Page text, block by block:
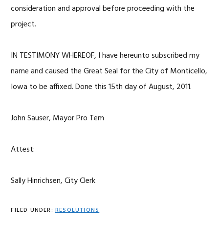
consideration and approval before proceeding with the
project.
IN TESTIMONY WHEREOF, I have hereunto subscribed my
name and caused the Great Seal for the City of Monticello,
Iowa to be affixed. Done this 15th day of August, 2011.
John Sauser, Mayor Pro Tem
Attest:
Sally Hinrichsen, City Clerk
FILED UNDER: RESOLUTIONS